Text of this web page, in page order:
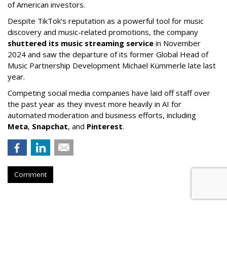
of American investors.
Despite TikTok’s reputation as a powerful tool for music
discovery and music-related promotions, the company
shuttered its music streaming service in November
2024 and saw the departure of its former Global Head of
Music Partnership Development Michael Kümmerle late last
year.
Competing social media companies have laid off staff over
the past year as they invest more heavily in AI for
automated moderation and business efforts, including
Meta, Snapchat, and Pinterest.
Comment